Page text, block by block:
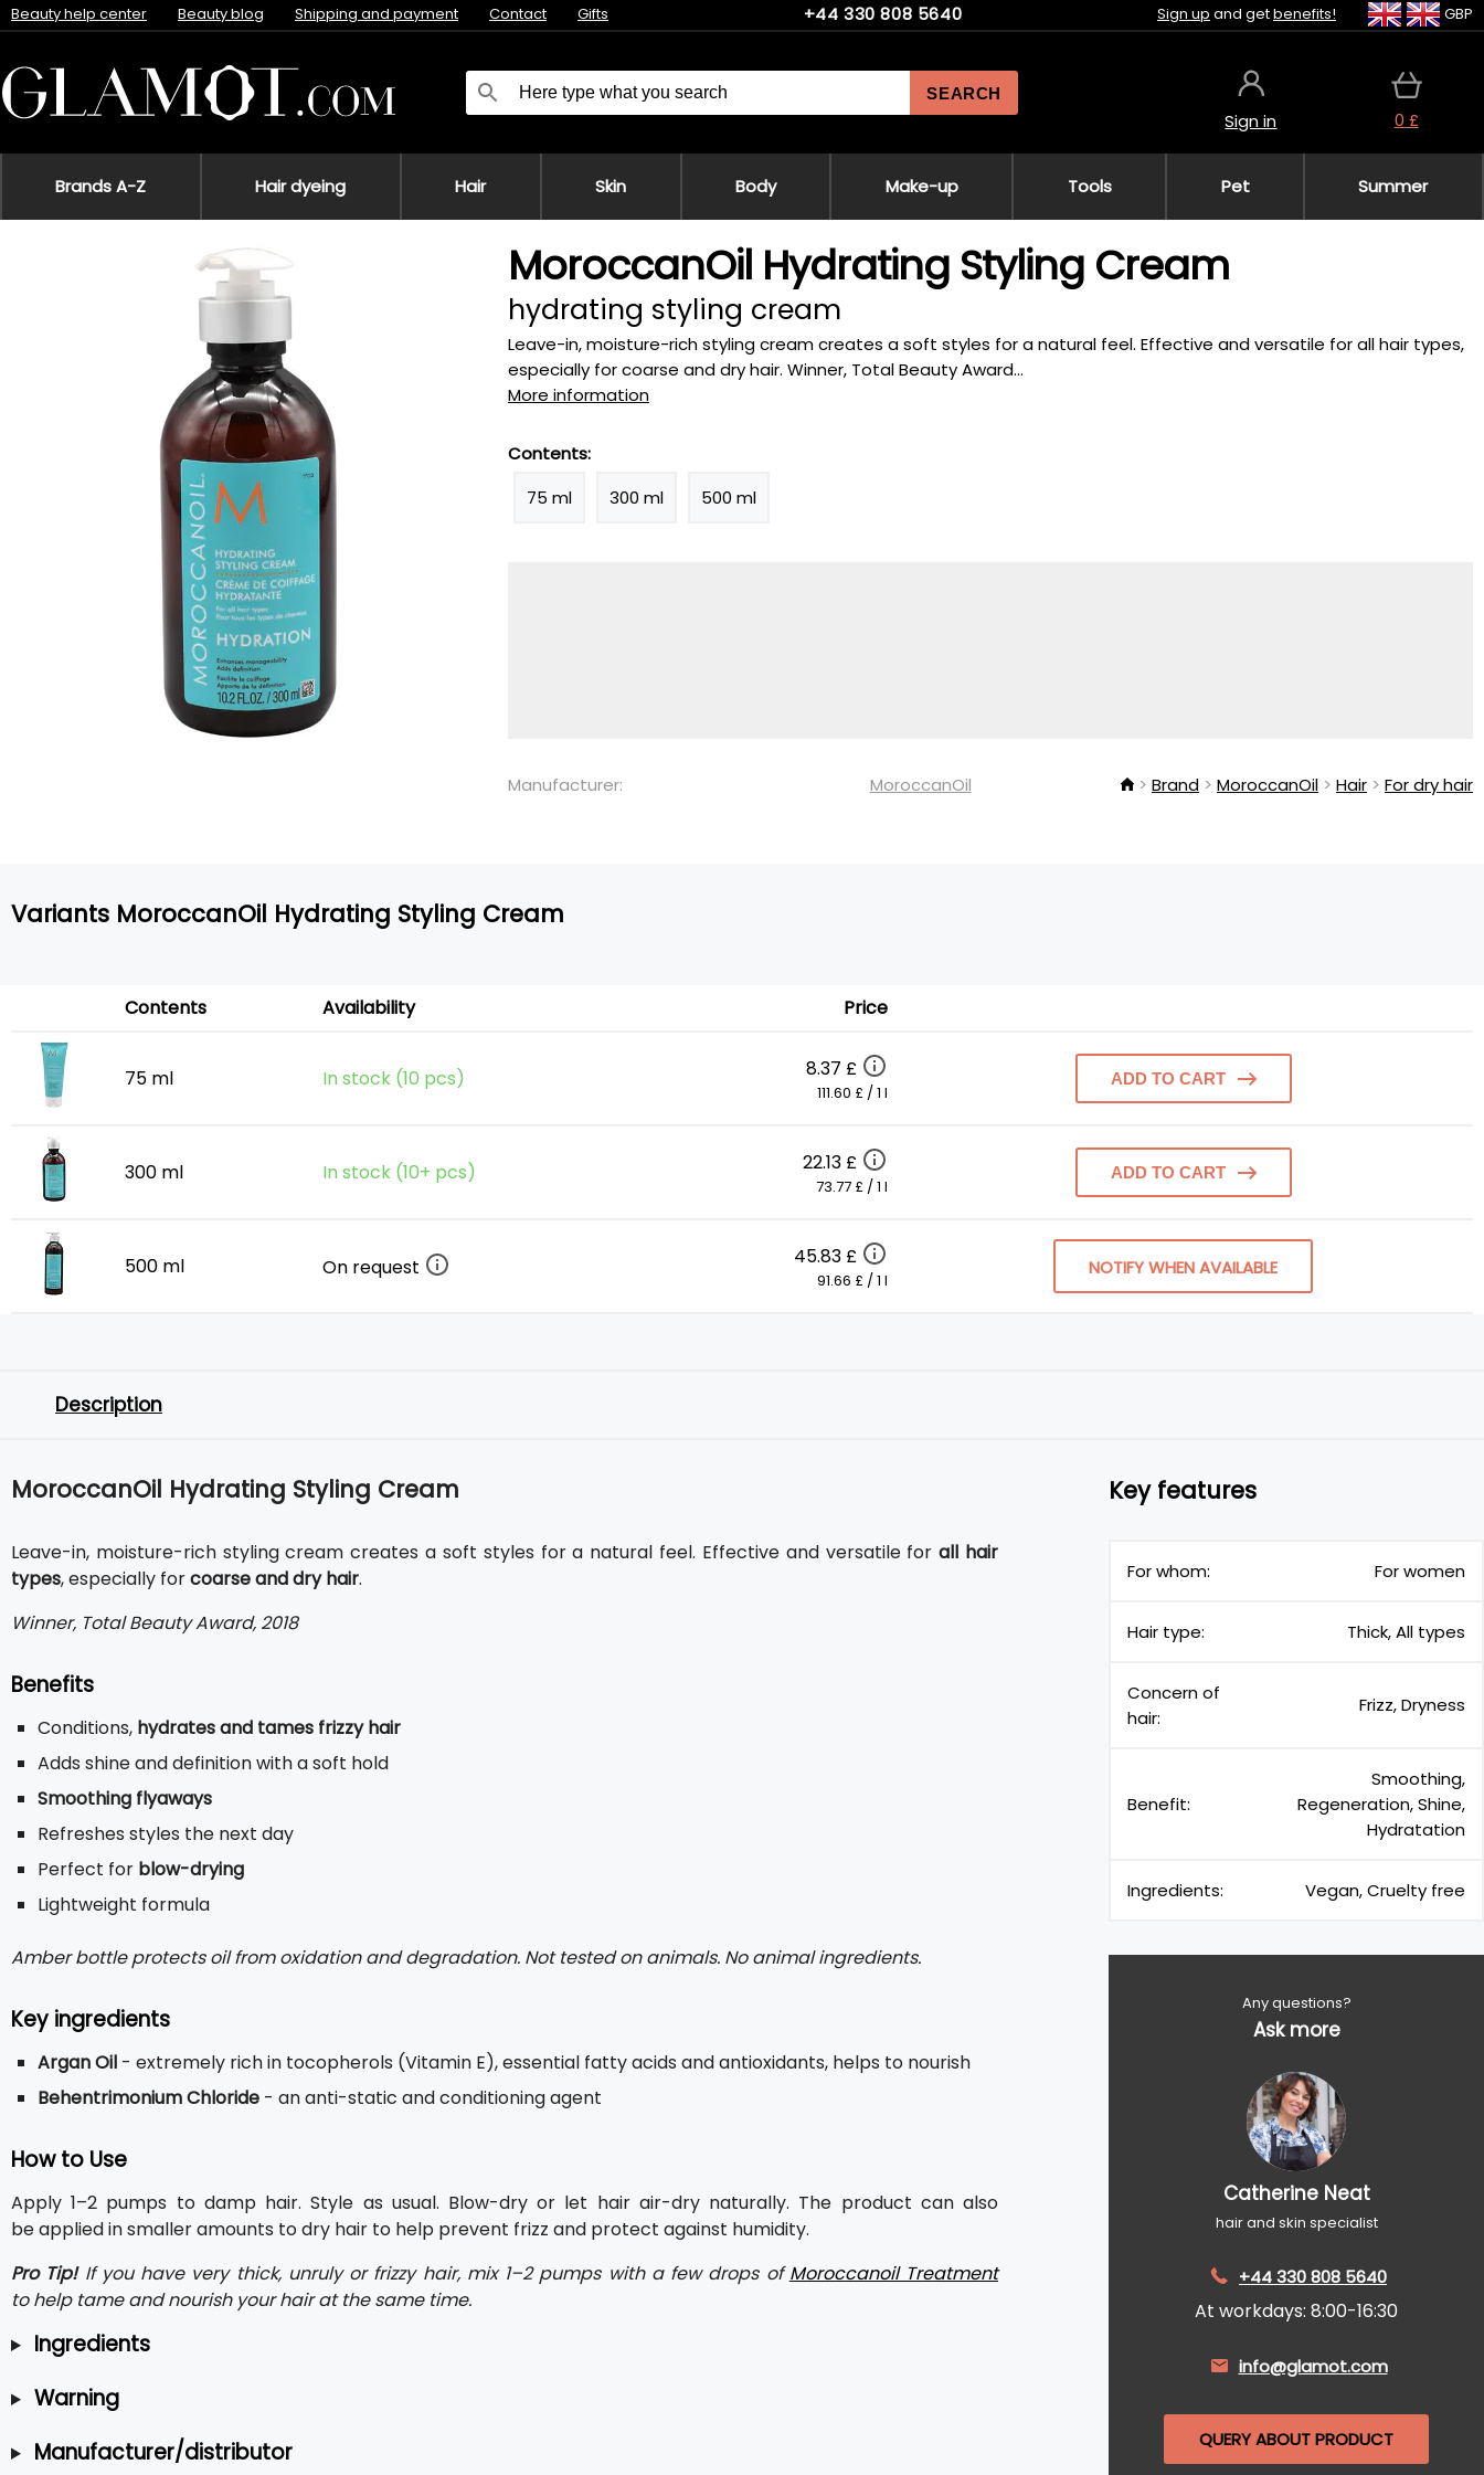
Beauty help center Beauty blog Shipping and payment Contact Gifts +44 330 808 5640 Sign up and getbenefits! GBP
SEARCH
Sign in 0 £
Brands A-Z Hair dyeing Hair Skin Body Make-up Tools Pet Summer
MoroccanOil Hydrating Styling Cream
hydrating styling cream
Leave-in, moisture-rich styling cream creates a soft styles for a natural feel. Effective and versatile for all hair types,
especially for coarse and dry hair. Winner, Total Beauty Award...
More information
Contents:
75 ml
300 ml 500 ml
Manufacturer: MoroccanOil Brand MoroccanOil Hair For dry hair
Variants MoroccanOil Hydrating Styling Cream
Contents Availability Price
75 ml In stock (10 pcs) 8.37 £
111.60 £ / 1 l
ADD TO CART
300 ml In stock (10+ pcs) 22.13 £
73.77 £ / 1 l
ADD TO CART
500 ml On request 45.83 £
91.66 £ / 1 l
NOTIFY WHEN AVAILABLE
Description
MoroccanOil Hydrating Styling Cream
Leave-in, moisture-rich styling cream creates a soft styles for a natural feel. Effective and versatile forall hair
types, especially forcoarse and dry hair.
Winner, Total Beauty Award, 2018
Benefits
Conditions, hydrates and tames frizzy hair
Adds shine and definition with a soft hold
Smoothing flyaways
Refreshes styles the next day
Perfect for blow-drying
Lightweight formula
Amber bottle protects oil from oxidation and degradation. Not tested on animals. No animal ingredients.
Key ingredients
Argan Oil - extremely rich in tocopherols (Vitamin E), essential fatty acids and antioxidants, helps to nourish
Behentrimonium Chloride - an anti-static and conditioning agent
How to Use
Apply 1–2 pumps to damp hair. Style as usual. Blow-dry or let hair air-dry naturally. The product can also
be applied in smaller amounts to dry hair to help prevent frizz and protect against humidity.
Pro Tip!If you have very thick, unruly or frizzy hair, mix 1–2 pumps with a few drops ofMoroccanoil Treatment
to help tame and nourish your hair at the same time.
Ingredients
Warning
Manufacturer/distributor
Key features
For whom: For women
Hair type: Thick, All types
Concern of
hair:
Frizz, Dryness
Benefit:
Smoothing,
Regeneration, Shine,
Hydratation
Ingredients: Vegan, Cruelty free
Any questions?
Ask more
Catherine Neat
hair and skin specialist
+44 330 808 5640
At workdays: 8:00-16:30
info@glamot.com
QUERY ABOUT PRODUCT